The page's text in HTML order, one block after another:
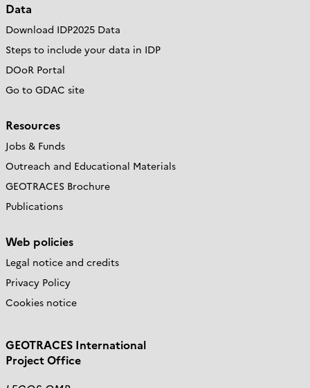
Data
Download IDP2025 Data
Steps to include your data in IDP
DOoR Portal
Go to GDAC site
Resources
Jobs & Funds
Outreach and Educational Materials
GEOTRACES Brochure
Publications
Web policies
Legal notice and credits
Privacy Policy
Cookies notice
GEOTRACES International
Project Office